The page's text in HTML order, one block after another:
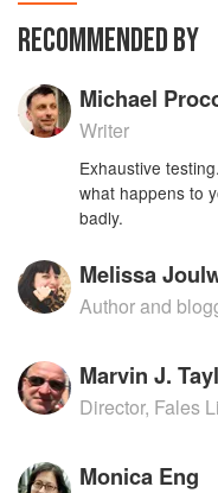
RECOMMENDED BY
Michael
Writer
Exhaustive
what happens to
badly.
Melissa
Author and
Marvin J.
Director, Fales
Monica Eng